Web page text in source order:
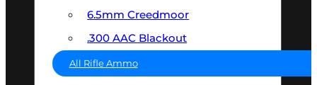
6.5mm Creedmoor
.300 AAC Blackout
All Rifle Ammo